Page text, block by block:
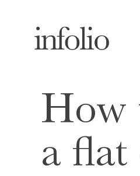
How
a flat